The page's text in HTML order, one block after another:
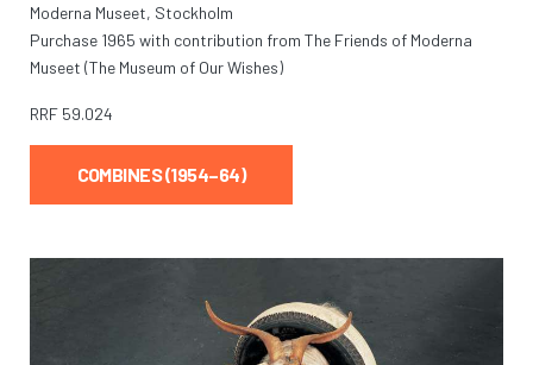
Moderna Museet, Stockholm
Purchase 1965 with contribution from The Friends of Moderna
Museet (The Museum of Our Wishes)
RRF 59.024
COMBINES (1954–64)